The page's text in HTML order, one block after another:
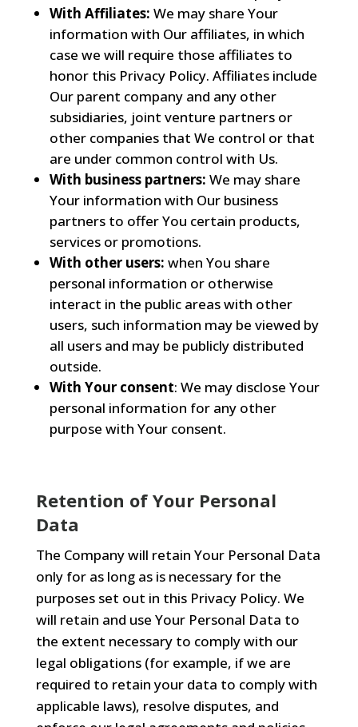
With Affiliates: We may share Your
information with Our affiliates, in which
case we will require those affiliates to
honor this Privacy Policy. Affiliates include
Our parent company and any other
subsidiaries, joint venture partners or
other companies that We control or that
are under common control with Us.
With business partners: We may share
Your information with Our business
partners to offer You certain products,
services or promotions.
With other users: when You share
personal information or otherwise
interact in the public areas with other
users, such information may be viewed by
all users and may be publicly distributed
outside.
With Your consent: We may disclose Your
personal information for any other
purpose with Your consent.
Retention of Your Personal
Data
The Company will retain Your Personal Data
only for as long as is necessary for the
purposes set out in this Privacy Policy. We
will retain and use Your Personal Data to
the extent necessary to comply with our
legal obligations (for example, if we are
required to retain your data to comply with
applicable laws), resolve disputes, and